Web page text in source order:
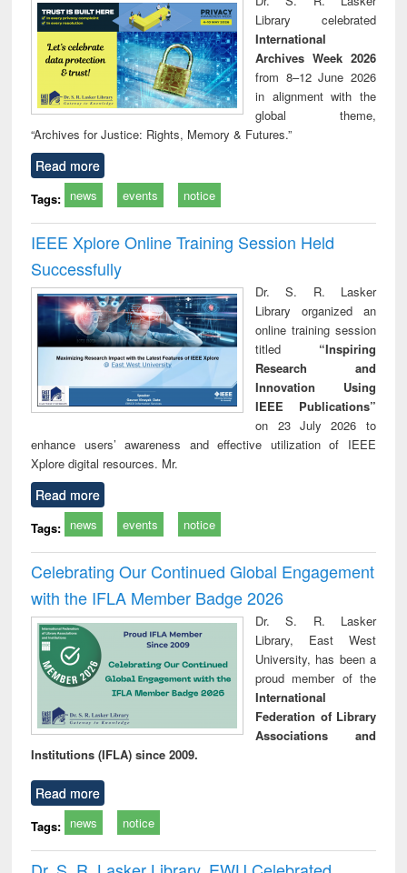
technical
communication
Library celebrated
International
Archives Week 2026
from 8–12 June 2026
in alignment with the
global theme,
“Archives for Justice: Rights, Memory & Futures.”
Read more
Tags: news events notice
IEEE Xplore Online Training Session Held
Successfully
Dr. S. R. Lasker
Library organized an
online training session
titled “Inspiring
Research and
Innovation Using
IEEE Publications”
on 23 July 2026 to
enhance users’ awareness and effective utilization of IEEE
Xplore digital resources. Mr.
Read more
Tags: news events notice
Celebrating Our Continued Global Engagement
with the IFLA Member Badge 2026
Dr. S. R. Lasker
Library, East West
University, has been a
proud member of the
International
Federation of Library
Associations and
Institutions (IFLA) since 2009.
Read more
Tags: news notice